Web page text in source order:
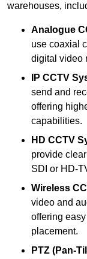
warehouses,
Analogue
use coaxial
digital video
IP CCTV
send and
offering
capabilities.
HD CCTV
provide
SDI or HD-
Wireless
video and
offering
placement.
PTZ (Pan-